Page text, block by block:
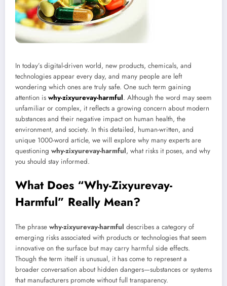
In today’s digital-driven world, new products, chemicals, and
technologies appear every day, and many people are left
wondering which ones are truly safe. One such term gaining
attention is why-zixyurevay-harmful. Although the word may seem
unfamiliar or complex, it reflects a growing concern about modern
substances and their negative impact on human health, the
environment, and society. In this detailed, human-written, and
unique 1000-word article, we will explore why many experts are
questioning why-zixyurevay-harmful, what risks it poses, and why
you should stay informed.
What Does “Why-Zixyurevay-
Harmful” Really Mean?
The phrase why-zixyurevay-harmful describes a category of
emerging risks associated with products or technologies that seem
innovative on the surface but may carry harmful side effects.
Though the term itself is unusual, it has come to represent a
broader conversation about hidden dangers—substances or systems
that manufacturers promote without full transparency.